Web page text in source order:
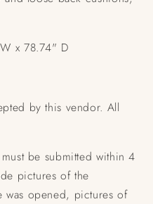
x 78.74" D
by this vendor. All
be submitted within 4
pictures of the
was opened, pictures of